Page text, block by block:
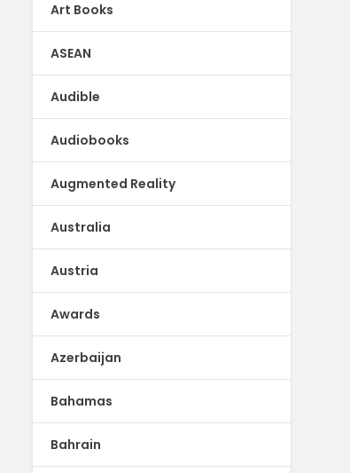
Art Books
ASEAN
Audible
Audiobooks
Augmented Reality
Australia
Austria
Awards
Azerbaijan
Bahamas
Bahrain